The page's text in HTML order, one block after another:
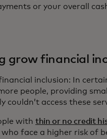
or your overall
grow financial
inclusion: In
people, providing
couldn’t access these
with thin or no credit
face a higher risk of